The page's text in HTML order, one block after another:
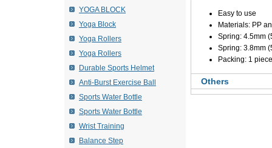
YOGA BLOCK
Yoga Block
Yoga Rollers
Yoga Rollers
Durable Sports Helmet
Anti-Burst Exercise Ball
Sports Water Bottle
Sports Water Bottle
Wrist Training
Balance Step
Easy to use
Materials: PP
Spring: 4.5mm
Spring: 3.8mm
Packing: 1
Others